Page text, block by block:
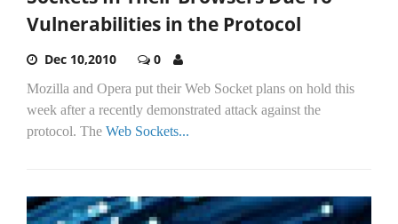
Vulnerabilities in the Protocol
Dec 10,2010 0
Mozilla and Opera put their Web Socket plans on hold this
week after a recently demonstrated attack against the
protocol. The Web Sockets...